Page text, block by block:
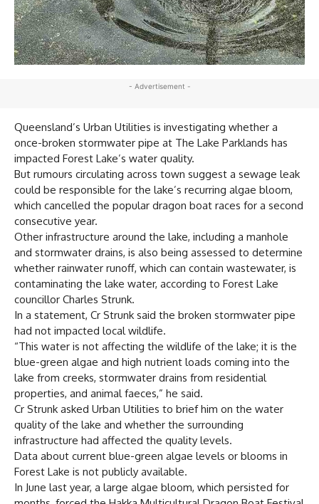
- Advertisement -
Queensland’s Urban Utilities is investigating whether a
once-broken stormwater pipe at The Lake Parklands has
impacted Forest Lake’s water quality.
But rumours circulating across town suggest a sewage leak
could be responsible for the lake’s recurring algae bloom,
which cancelled the popular dragon boat races for a second
consecutive year.
Other infrastructure around the lake, including a manhole
and stormwater drains, is also being assessed to determine
whether rainwater runoff, which can contain wastewater, is
contaminating the lake water, according to Forest Lake
councillor Charles Strunk.
In a statement, Cr Strunk said the broken stormwater pipe
had not impacted local wildlife.
“This water is not affecting the wildlife of the lake; it is the
blue-green algae and high nutrient loads coming into the
lake from creeks, stormwater drains from residential
properties, and animal faeces,” he said.
Cr Strunk asked Urban Utilities to brief him on the water
quality of the lake and whether the surrounding
infrastructure had affected the quality levels.
Data about current blue-green algae levels or blooms in
Forest Lake is not publicly available.
In June last year, a large algae bloom, which persisted for